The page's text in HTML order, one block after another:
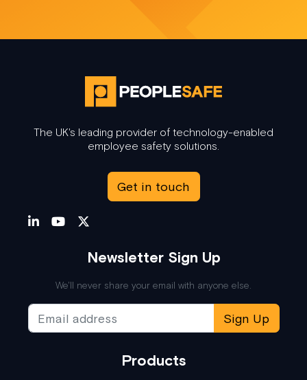
The UK's leading provider of technology-enabled
employee safety solutions.
Get in touch
Newsletter Sign Up
We'll never share your email with anyone else.
Sign Up
Products